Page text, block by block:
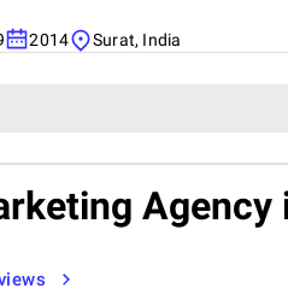
2014 Surat, India
Agency